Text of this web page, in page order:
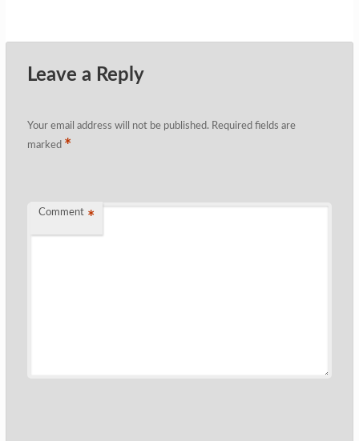
Leave a Reply
Your email address will not be published. Required fields are
marked *
Comment *